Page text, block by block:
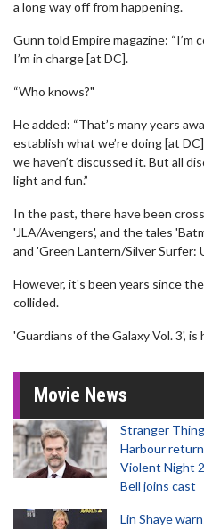
a long way off from happening.
Gunn told Empire magazine:
I’m in charge [at DC].
“Who knows?"
He added: “That’s many years
establish what we’re doing [at
we haven’t discussed it. But all
light and fun.”
In the past, there have been
'JLA/Avengers', and the tales
and 'Green Lantern/Silver Surfer:
However, it's been years since
collided.
'Guardians of the Galaxy Vol. 3',
Movie News
Stranger
Harbour
Violent Night
Bell joins cast
Lin Shaye